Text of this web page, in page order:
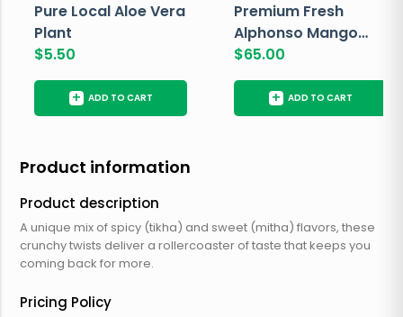
Pure Local Aloe Vera
Plant
$5.50
+ ADD TO CART
Premium Fresh
Alphonso Mango
Box
$65.00
+ ADD TO CART
Product information
Product description
A unique mix of spicy (tikha) and sweet (mitha) flavors, these
crunchy twists deliver a rollercoaster of taste that keeps you
coming back for more.
Pricing Policy